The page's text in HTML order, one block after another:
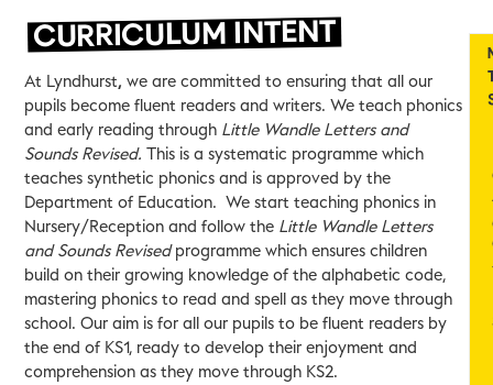
CURRICULUM INTENT
At Lyndhurst,we are committed to ensuring that all our
pupils become fluent readers and writers. We teach phonics
and early reading through Little Wandle Letters and
Sounds Revised. This is a systematic programme which
teaches synthetic phonics and is approved by the
Department of Education. We start teaching phonics in
Nursery/Reception and follow the Little Wandle Letters
and Sounds Revisedprogramme which ensures children
build on their growing knowledge of the alphabetic code,
mastering phonics to read and spell as they move through
school. Our aim is for all our pupils to be fluent readers by
the end of KS1, ready to develop their enjoyment and
comprehension as they move through KS2.